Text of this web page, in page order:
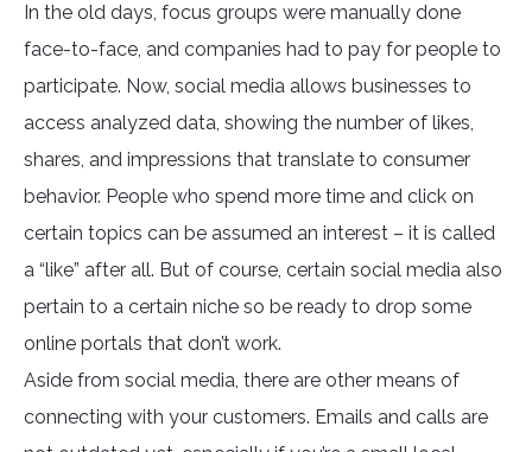
In the old days, focus groups were manually done
face-to-face, and companies had to pay for people to
participate. Now, social media allows businesses to
access analyzed data, showing the number of likes,
shares, and impressions that translate to consumer
behavior. People who spend more time and click on
certain topics can be assumed an interest – it is called
a “like” after all. But of course, certain social media also
pertain to a certain niche so be ready to drop some
online portals that don’t work.
Aside from social media, there are other means of
connecting with your customers. Emails and calls are